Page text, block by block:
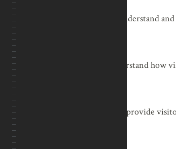
Performance
Performance cookies are used to understand
Analytics
Analytics
Analytical cookies are used to understand
Advertisement
Advertisement
Advertisement cookies are used to provide
ads.
Others